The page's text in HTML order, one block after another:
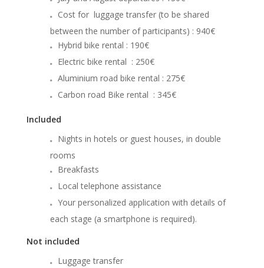
Cost for luggage transfer (to be shared
between the number of participants) : 940€
Hybrid bike rental : 190€
Electric bike rental : 250€
Aluminium road bike rental : 275€
Carbon road Bike rental : 345€
Included
Nights in hotels or guest houses, in double
rooms
Breakfasts
Local telephone assistance
Your personalized application with details of
each stage (a smartphone is required).
Not included
Luggage transfer